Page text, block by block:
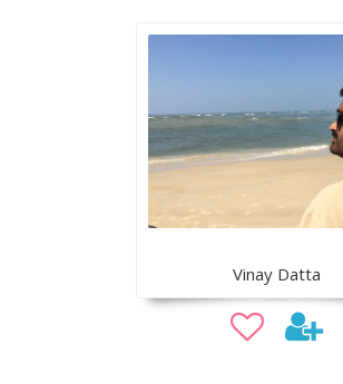
Vinay Datta